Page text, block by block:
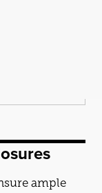
ample